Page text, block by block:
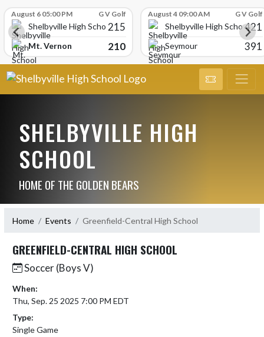
August 6 05:00 PM G V Golf
Shelbyville High School215
Mt. Vernon 210
August 4 09:00 AM G V Golf
Shelbyville High School421
Seymour 391
SHELBYVILLE HIGH
SCHOOL
HOME OF THE GOLDEN BEARS
Home Events Greenfield-Central High School
GREENFIELD-CENTRAL HIGH SCHOOL
Soccer (Boys V)
When:
Thu, Sep. 25 2025 7:00 PM EDT
Type:
Single Game